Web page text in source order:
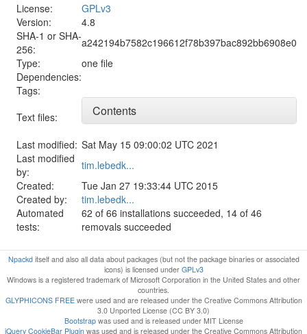
License:
GPLv3
Version:
4.8
SHA-1 or SHA-
256:
a242194b7582c196612f78b397bac892bb6908e0
Type:
one file
Dependencies:
Tags:
Text files:
Contents
Last modified: Sat May 15 09:00:02 UTC 2021
Last modified
by:
tim.lebedk...
Created:
Tue Jan 27 19:33:44 UTC 2015
Created by:
tim.lebedk...
Automated
tests:
62 of 66 installations succeeded, 14 of 46
removals succeeded
Npackditself and also all data about packages (but not the package binaries or associated
icons) is licensed under GPLv3
Windows is a registered trademark of Microsoft Corporation in the United States and other
countries.
GLYPHICONS FREEwere used and are released under the Creative Commons Attribution
3.0 Unported License (CC BY 3.0)
Bootstrapwas used and is released under MIT License
jQuery CookieBar Plugin was used and is released under the Creative Commons Attribution